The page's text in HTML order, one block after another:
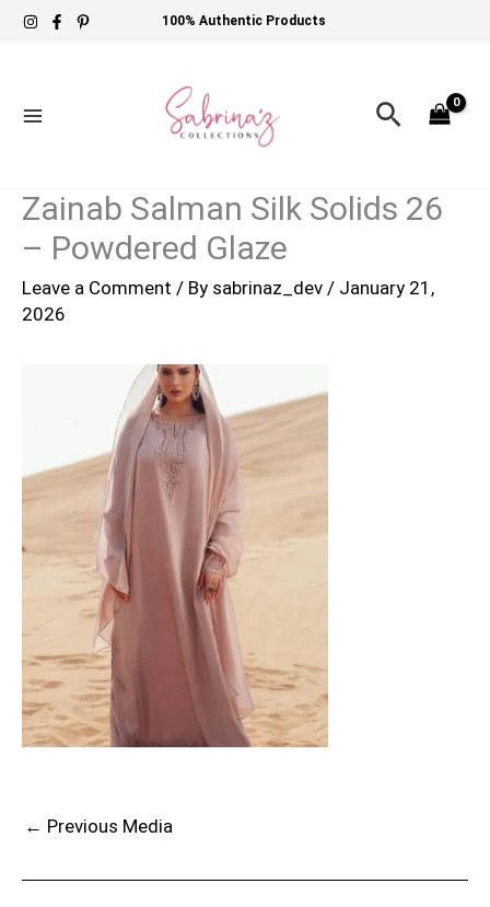
Skip
100% Authentic Products
Search
Zainab Salman Silk Solids 26
– Powdered Glaze
Leave a Comment / By sabrinaz_dev / January 21,
2026
← Previous Media